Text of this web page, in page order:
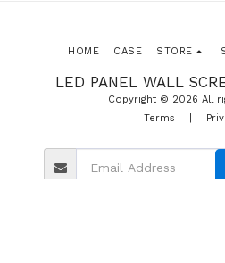
LED PANEL WALL
Copyright © 2026 All
Terms
HOME CASE STORE